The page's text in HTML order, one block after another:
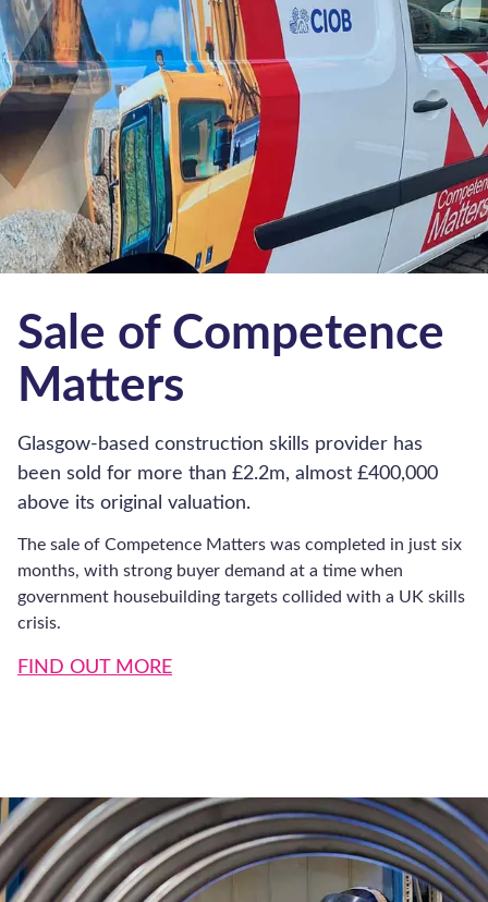
Company Information
Contact Us
Business Valuation Calculator
About Us
The Hub
Corporate and social responsibility
Privacy Policy
Cookie Policy
Terms and Conditions
Our Complaints Procedure
Accessibility Policy
Sales Services
Company Valuation Services
Employee Ownership Trusts
Exit Planning
Sales Advisory
Register for latest updates
UK Businesses for Sale